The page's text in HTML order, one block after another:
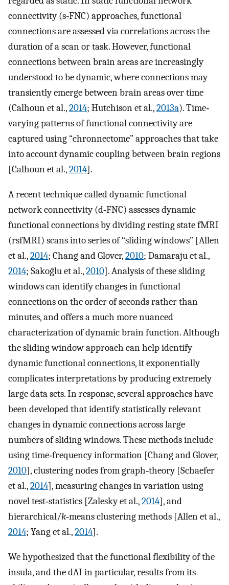
connectivity (s‐FNC) approaches, functional
connections are assessed via correlations across the
duration of a scan or task. However, functional
connections between brain areas are increasingly
understood to be dynamic, where connections may
transiently emerge between brain areas over time
(Calhoun et al.,2014; Hutchison et al.,2013a). Time‐
varying patterns of functional connectivity are
captured using “chronnectome” approaches that take
into account dynamic coupling between brain regions
[Calhoun et al.,2014].
A recent technique called dynamic functional
network connectivity (d‐FNC) assesses dynamic
functional connections by dividing resting state fMRI
(rsfMRI) scans into series of “sliding windows” [Allen
et al.,2014; Chang and Glover,2010; Damaraju et al.,
2014; Sakoğlu et al.,2010]. Analysis of these sliding
windows can identify changes in functional
connections on the order of seconds rather than
minutes, and offers a much more nuanced
characterization of dynamic brain function. Although
the sliding window approach can help identify
dynamic functional connections, it exponentially
complicates interpretations by producing extremely
large data sets. In response, several approaches have
been developed that identify statistically relevant
changes in dynamic connections across large
numbers of sliding windows. These methods include
using time‐frequency information [Chang and Glover,
2010], clustering nodes from graph‐theory [Schaefer
et al.,2014], measuring changes in variation using
novel test‐statistics [Zalesky et al.,2014], and
hierarchical/k‐means clustering methods [Allen et al.,
2014; Yang et al.,2014].
We hypothesized that the functional flexibility of the
insula, and the dAI in particular, results from its